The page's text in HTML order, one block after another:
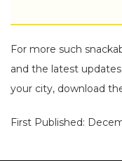
For more such
and the latest
your city, download
First Published: